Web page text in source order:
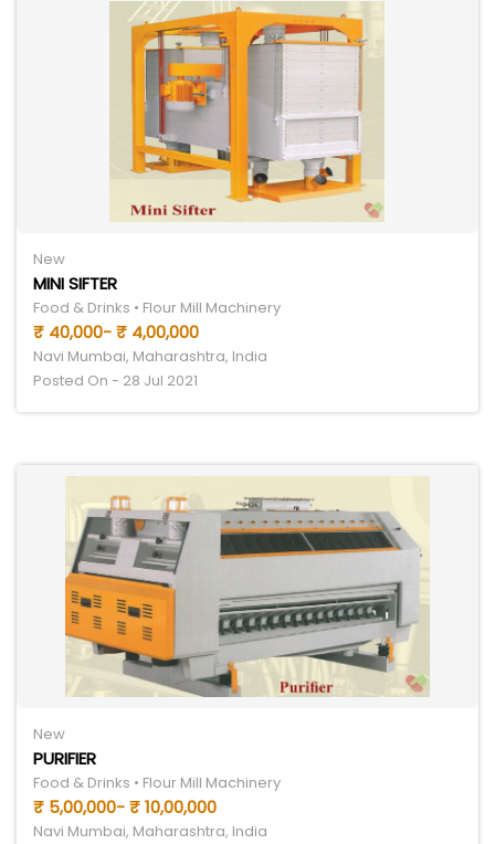
New
MINI SIFTER
Food & Drinks • Flour Mill Machinery
₹ 40,000- ₹ 4,00,000
Navi Mumbai, Maharashtra, India
Posted On - 28 Jul 2021
New
PURIFIER
Food & Drinks • Flour Mill Machinery
₹ 5,00,000- ₹ 10,00,000
Navi Mumbai, Maharashtra, India